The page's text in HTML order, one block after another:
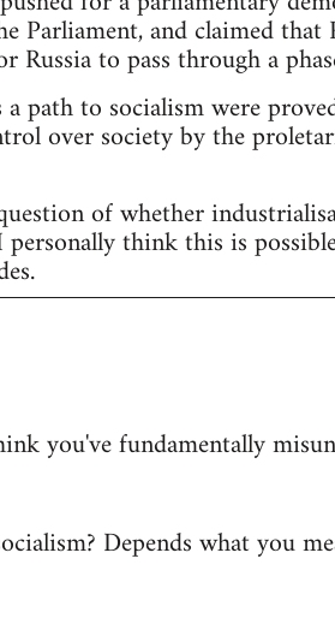
Parliament, and claimed that
to pass through a
path to socialism were
over society by the
of whether
think this is
you've fundamentally
Depends what you